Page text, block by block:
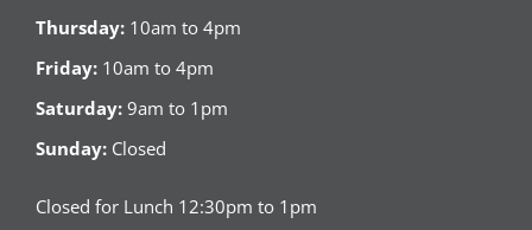
Thursday: 10am to 4pm
Friday: 10am to 4pm
Saturday: 9am to 1pm
Sunday: Closed
Closed for Lunch 12:30pm to 1pm